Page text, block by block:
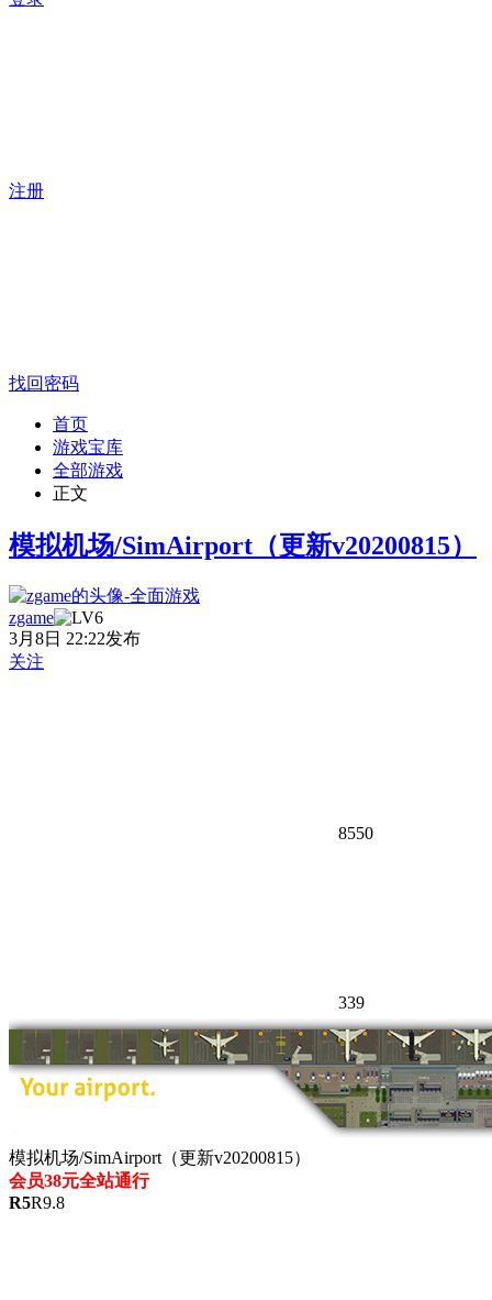
注册
找回密码
首页
游戏宝库
全部游戏
正文
模拟机场/SimAirport（更新v20200815）
zgame
3月8日 22:22发布
关注
8550
339
模拟机场/SimAirport（更新v20200815）
会员38元全站通行
R5R9.8